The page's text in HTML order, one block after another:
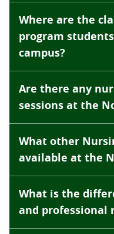
Where are the
program
campus?
Are there any
sessions at the
What other
available at the
What is the
and professional